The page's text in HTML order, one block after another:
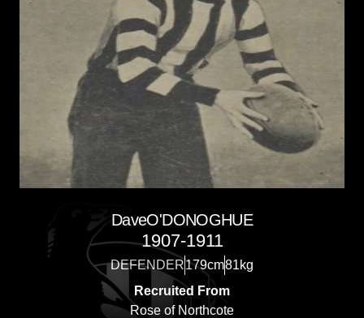
DaveO'DONOGHUE
1907-1911
DEFENDER179cm81kg
Recruited From
Rose of Northcote